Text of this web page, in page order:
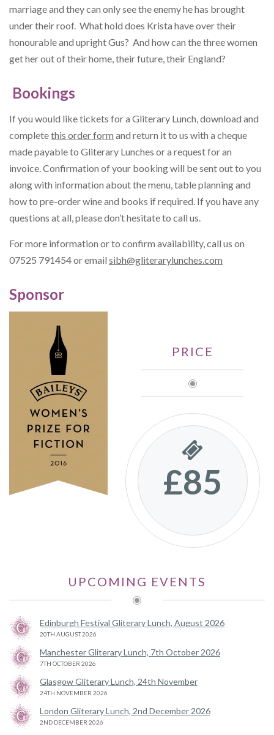
marriage and they can only see the enemy he has brought
under their roof. What hold does Krista have over their
honourable and upright Gus? And how can the three women
get her out of their home, their future, their England?
Bookings
If you would like tickets for a Gliterary Lunch, download and
completethis order form and return it to us with a cheque
made payable to Gliterary Lunches or a request for an
invoice. Confirmation of your booking will be sent out to you
along with information about the menu, table planning and
how to pre-order wine and books if required. If you have any
questions at all, please don’t hesitate to call us.
For more information or to confirm availability, call us on
07525 791454 or email sibh@gliterarylunches.com
Sponsor
PRICE
£85
UPCOMING EVENTS
Edinburgh Festival Gliterary Lunch, August 2026
20TH AUGUST 2026
Manchester Gliterary Lunch, 7th October 2026
7TH OCTOBER 2026
Glasgow Gliterary Lunch, 24th November
24TH NOVEMBER 2026
London Gliterary Lunch, 2nd December 2026
2ND DECEMBER 2026